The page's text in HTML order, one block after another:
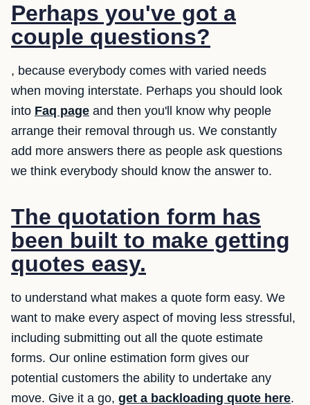
Perhaps you've got a
couple questions?
, because everybody comes with varied needs
when moving interstate. Perhaps you should look
into Faq page and then you'll know why people
arrange their removal through us. We constantly
add more answers there as people ask questions
we think everybody should know the answer to.
The quotation form has
been built to make getting
quotes easy.
to understand what makes a quote form easy. We
want to make every aspect of moving less stressful,
including submitting out all the quote estimate
forms. Our online estimation form gives our
potential customers the ability to undertake any
move. Give it a go, get a backloading quote here.